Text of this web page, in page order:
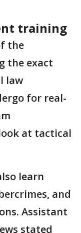
training
the
the exact
law
for real-
at tactical
learn
and
Assistant
stated